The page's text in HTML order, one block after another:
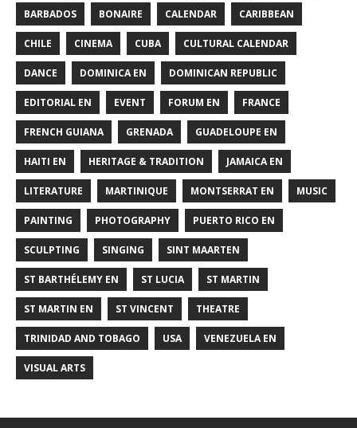
BARBADOS BONAIRE CALENDAR CARIBBEAN
CHILE CINEMA CUBA CULTURAL CALENDAR
DANCE DOMINICA EN DOMINICAN REPUBLIC
EDITORIAL EN EVENT FORUM EN FRANCE
FRENCH GUIANA GRENADA GUADELOUPE EN
HAITI EN HERITAGE & TRADITION JAMAICA EN
LITERATURE MARTINIQUE MONTSERRAT EN MUSIC
PAINTING PHOTOGRAPHY PUERTO RICO EN
SCULPTING SINGING SINT MAARTEN
ST BARTHÉLEMY EN ST LUCIA ST MARTIN
ST MARTIN EN ST VINCENT THEATRE
TRINIDAD AND TOBAGO USA VENEZUELA EN
VISUAL ARTS